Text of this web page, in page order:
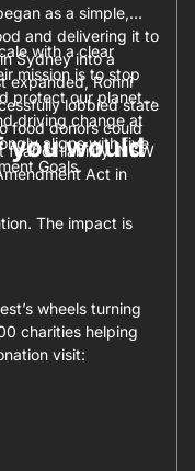
as a simple,
and delivering it to
Sydney into a
expanded, Ronni
lobbied state
food donors could
fear of liability. NSW
Act in
with a clear
mission is to stop
protect our planet
driving change at
aligns with five
Goals.
you would
The impact is
wheels turning
charities helping
visit: